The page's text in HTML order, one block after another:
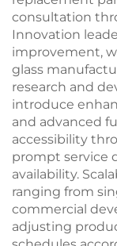
consultation
Innovation
improvement,
glass
research and
introduce
and advanced
accessibility
prompt service
availability.
ranging from
commercial
adjusting